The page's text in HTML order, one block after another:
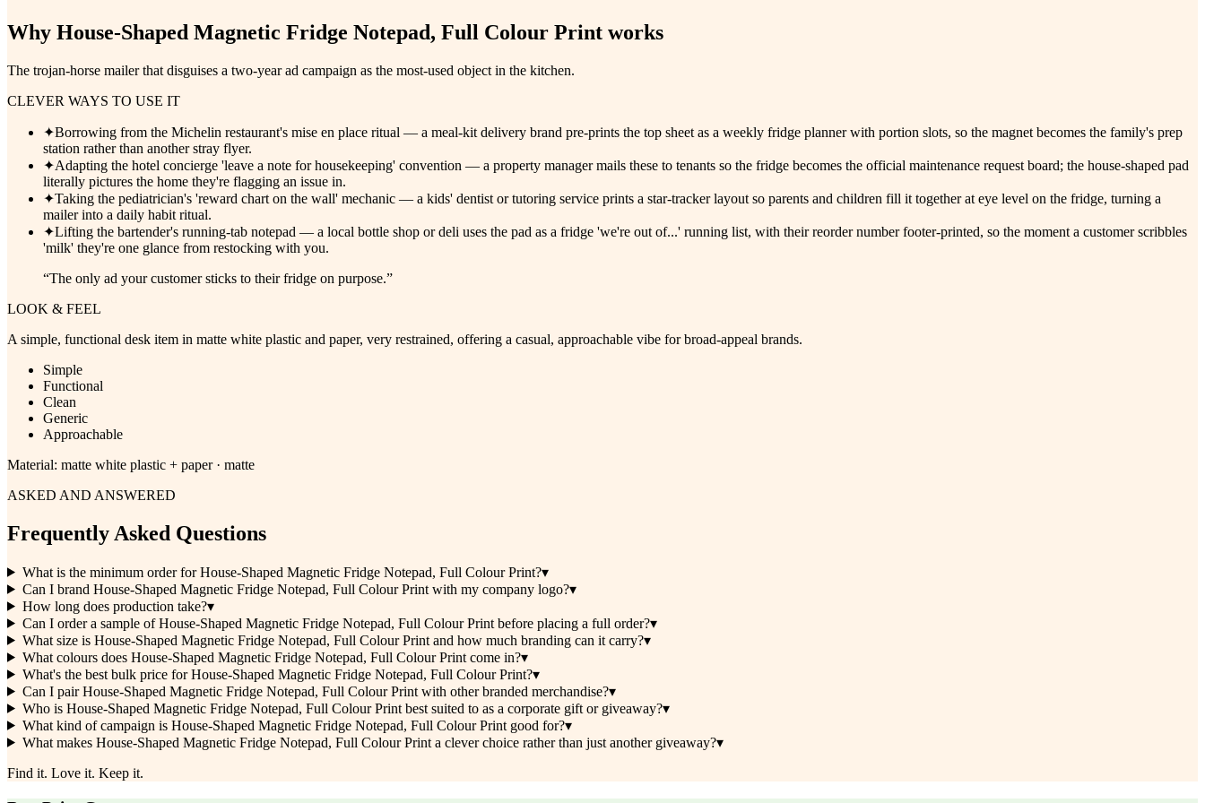
Why House-Shaped Magnetic Fridge Notepad, Full Colour Print works
The trojan-horse mailer that disguises a two-year ad campaign as the most-used object in the kitchen.
CLEVER WAYS TO USE IT
✦Borrowing from the Michelin restaurant's mise en place ritual — a meal-kit delivery brand pre-prints the top sheet as a weekly fridge planner with portion slots, so the magnet becomes the family's prep
station rather than another stray flyer.
✦Adapting the hotel concierge 'leave a note for housekeeping' convention — a property manager mails these to tenants so the fridge becomes the official maintenance request board; the house-shaped pad
literally pictures the home they're flagging an issue in.
✦Taking the pediatrician's 'reward chart on the wall' mechanic — a kids' dentist or tutoring service prints a star-tracker layout so parents and children fill it together at eye level on the fridge, turning a
mailer into a daily habit ritual.
✦Lifting the bartender's running-tab notepad — a local bottle shop or deli uses the pad as a fridge 'we're out of...' running list, with their reorder number footer-printed, so the moment a customer scribbles
'milk' they're one glance from restocking with you.
“The only ad your customer sticks to their fridge on purpose.”
LOOK & FEEL
A simple, functional desk item in matte white plastic and paper, very restrained, offering a casual, approachable vibe for broad-appeal brands.
Simple
Functional
Clean
Generic
Approachable
Material: matte white plastic + paper · matte
ASKED AND ANSWERED
Frequently Asked Questions
What is the minimum order for House-Shaped Magnetic Fridge Notepad, Full Colour Print?▾
Can I brand House-Shaped Magnetic Fridge Notepad, Full Colour Print with my company logo?▾
How long does production take?▾
Can I order a sample of House-Shaped Magnetic Fridge Notepad, Full Colour Print before placing a full order?▾
What size is House-Shaped Magnetic Fridge Notepad, Full Colour Print and how much branding can it carry?▾
What colours does House-Shaped Magnetic Fridge Notepad, Full Colour Print come in?▾
What's the best bulk price for House-Shaped Magnetic Fridge Notepad, Full Colour Print?▾
Can I pair House-Shaped Magnetic Fridge Notepad, Full Colour Print with other branded merchandise?▾
Who is House-Shaped Magnetic Fridge Notepad, Full Colour Print best suited to as a corporate gift or giveaway?▾
What kind of campaign is House-Shaped Magnetic Fridge Notepad, Full Colour Print good for?▾
What makes House-Shaped Magnetic Fridge Notepad, Full Colour Print a clever choice rather than just another giveaway?▾
Find it. Love it. Keep it.